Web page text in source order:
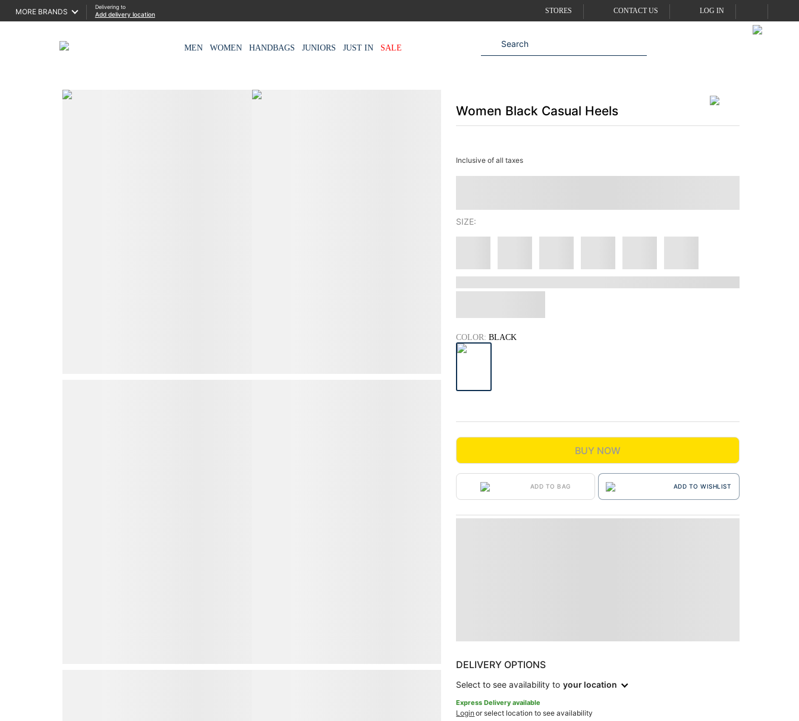
MORE BRANDS
Delivering to
Add delivery location STORES CONTACT US LOG IN
MEN WOMEN HANDBAGS JUNIORS JUST IN SALE
Women Black Casual Heels
Inclusive of all taxes
SIZE:
COLOR: BLACK
BUY NOW
ADD TO BAG ADD TO WISHLIST
DELIVERY OPTIONS
Select to see availability to your location
Express Delivery available
Login or select location to see availability